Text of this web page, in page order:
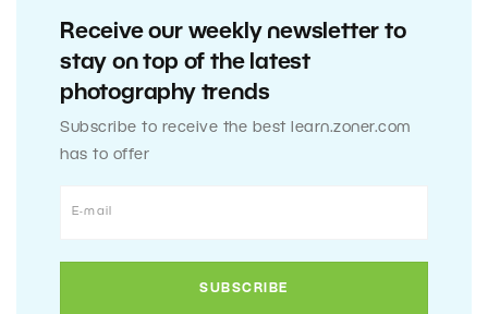
Receive our weekly newsletter to
stay on top of the latest
photography trends
Subscribe to receive the best learn.zoner.com
has to offer